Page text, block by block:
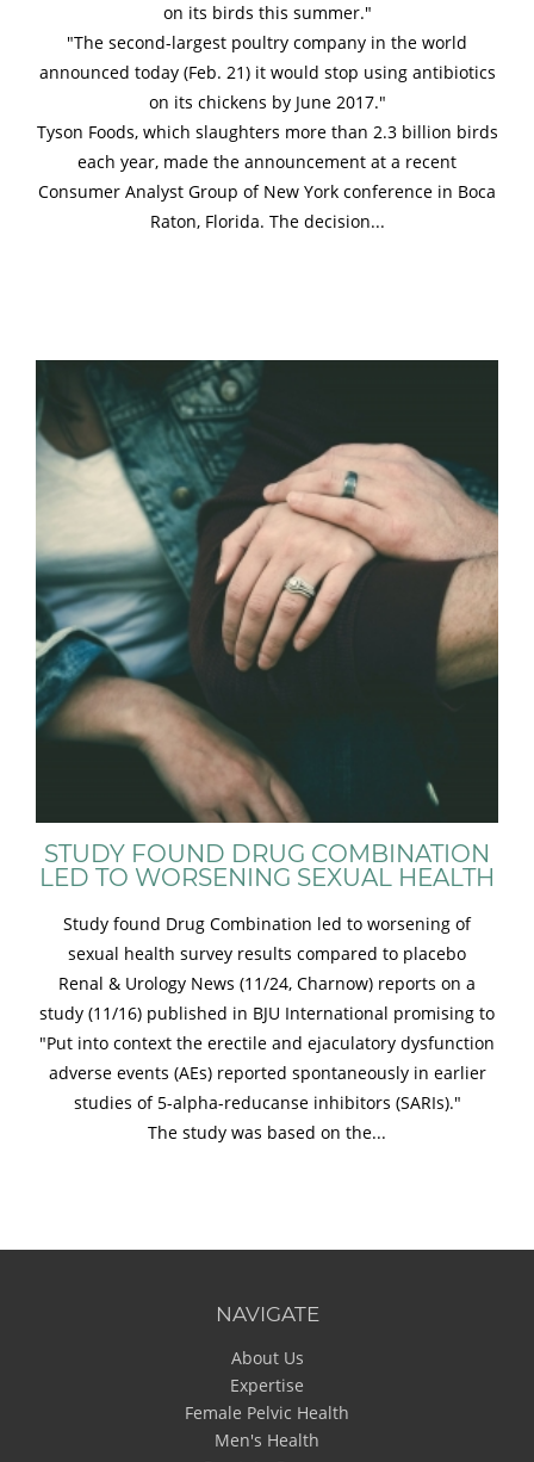
on its birds this summer."
"The second-largest poultry company in the world
announced today (Feb. 21) it would stop using antibiotics
on its chickens by June 2017."
Tyson Foods, which slaughters more than 2.3 billion birds
each year, made the announcement at a recent
Consumer Analyst Group of New York conference in Boca
Raton, Florida. The decision...
STUDY FOUND DRUG COMBINATION
LED TO WORSENING SEXUAL HEALTH
Study found Drug Combination led to worsening of
sexual health survey results compared to placebo
Renal & Urology News (11/24, Charnow) reports on a
study (11/16) published in BJU International promising to
"Put into context the erectile and ejaculatory dysfunction
adverse events (AEs) reported spontaneously in earlier
studies of 5-alpha-reducanse inhibitors (SARIs)."
The study was based on the...
NAVIGATE
About Us
Expertise
Female Pelvic Health
Men's Health